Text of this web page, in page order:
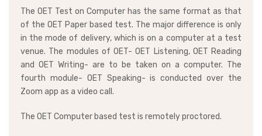
The OET Test on Computer has the same format as that
of the OET Paper based test. The major difference is only
in the mode of delivery, which is on a computer at a test
venue. The modules of OET- OET Listening, OET Reading
and OET Writing- are to be taken on a computer. The
fourth module- OET Speaking- is conducted over the
Zoom app as a video call.
The OET Computer based test is remotely proctored.